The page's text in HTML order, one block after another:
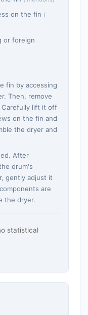
on the fin (
or foreign
fin by accessing
Then, remove
lift it off
on the fin and
the dryer and
After
drum's
gently adjust it
are
the dryer.
statistical